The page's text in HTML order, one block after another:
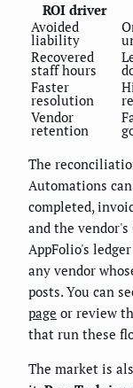
ROI driver
Avoided
liability
Recovered
staff hours
Faster
resolution
Vendor
retention
The
Automations
completed,
and the
AppFolio's
any vendor
posts. You can
page or review
that run these
The market is